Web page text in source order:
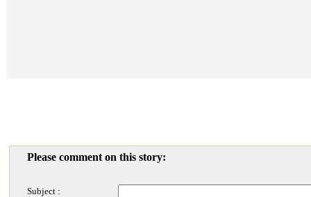
Please comment on this story:
Subject :